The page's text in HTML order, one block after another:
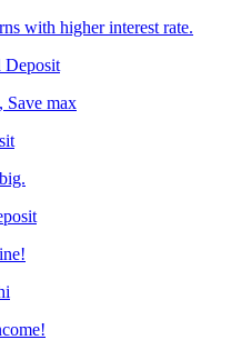
with higher interest rate.
Deposit
max